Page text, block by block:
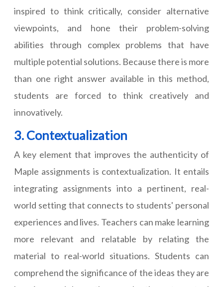
inspired to think critically, consider alternative
viewpoints, and hone their problem-solving
abilities through complex problems that have
multiple potential solutions. Because there is more
than one right answer available in this method,
students are forced to think creatively and
innovatively.
3. Contextualization
A key element that improves the authenticity of
Maple assignments is contextualization. It entails
integrating assignments into a pertinent, real-
world setting that connects to students' personal
experiences and lives. Teachers can make learning
more relevant and relatable by relating the
material to real-world situations. Students can
comprehend the significance of the ideas they are